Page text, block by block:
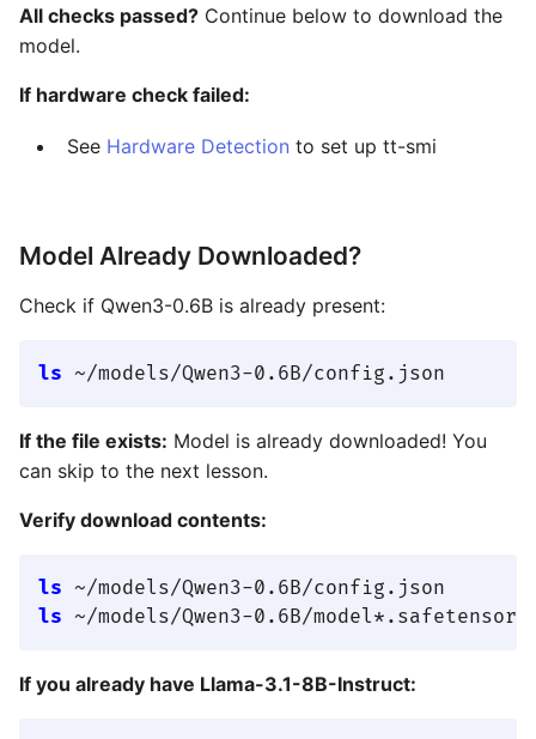
All checks passed? Continue below to download the
model.
If hardware check failed:
See Hardware Detection to set up tt-smi
Model Already Downloaded?
Check if Qwen3-0.6B is already present:
ls
If the file exists: Model is already downloaded! You
can skip to the next lesson.
Verify download contents:
ls
ls
If you already have Llama-3.1-8B-Instruct: